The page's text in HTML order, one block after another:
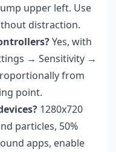
upper left. Use
distraction.
Yes, with
→ Sensitivity →
from
point.
1280x720
particles, 50%
apps, enable